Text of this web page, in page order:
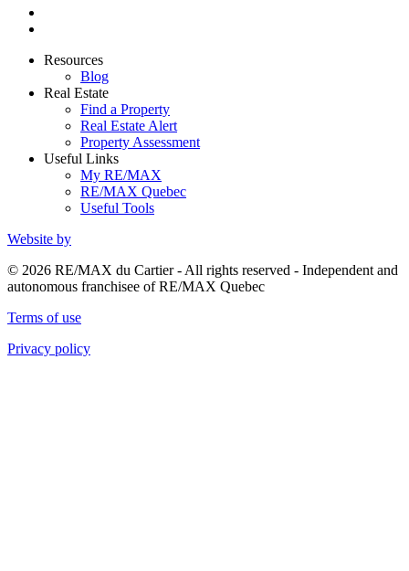
Resources
Blog
Real Estate
Find a Property
Real Estate Alert
Property Assessment
Useful Links
My RE/MAX
RE/MAX Quebec
Useful Tools
Website by
© 2026 RE/MAX du Cartier - All rights reserved - Independent and
autonomous franchisee of RE/MAX Quebec
Terms of use
Privacy policy